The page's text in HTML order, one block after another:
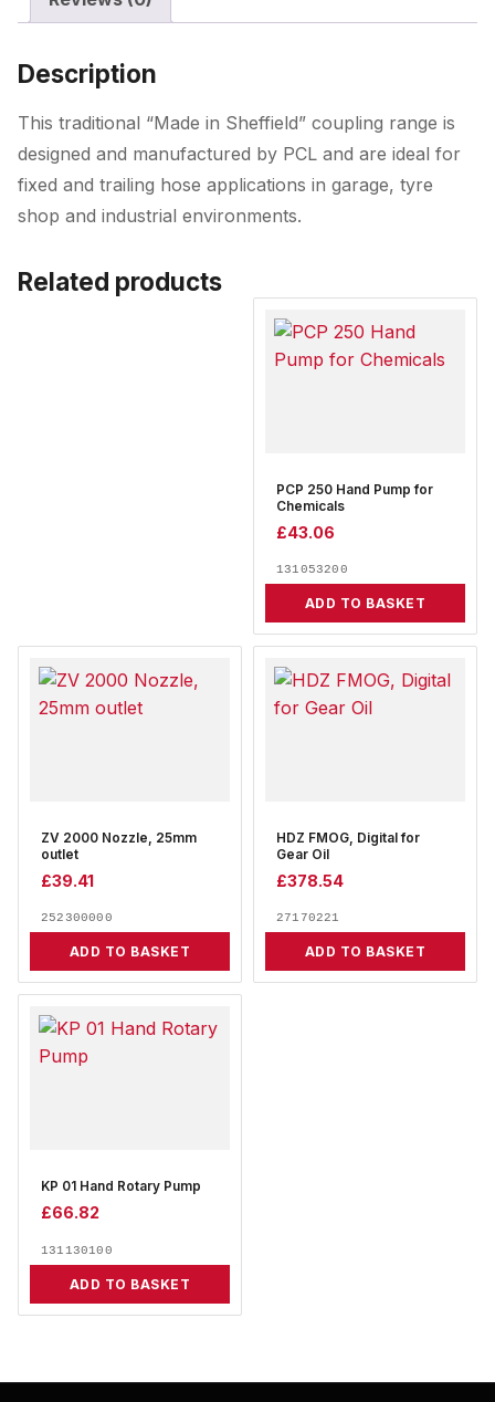
Description
This traditional “Made in Sheffield” coupling range is
designed and manufactured by PCL and are ideal for
fixed and trailing hose applications in garage, tyre
shop and industrial environments.
Related products
PCP 250 Hand Pump for
Chemicals
£43.06
131053200
ADD TO BASKET
ZV 2000 Nozzle, 25mm
outlet
£39.41
252300000
ADD TO BASKET
HDZ FMOG, Digital for
Gear Oil
£378.54
27170221
ADD TO BASKET
KP 01 Hand Rotary Pump
£66.82
131130100
ADD TO BASKET